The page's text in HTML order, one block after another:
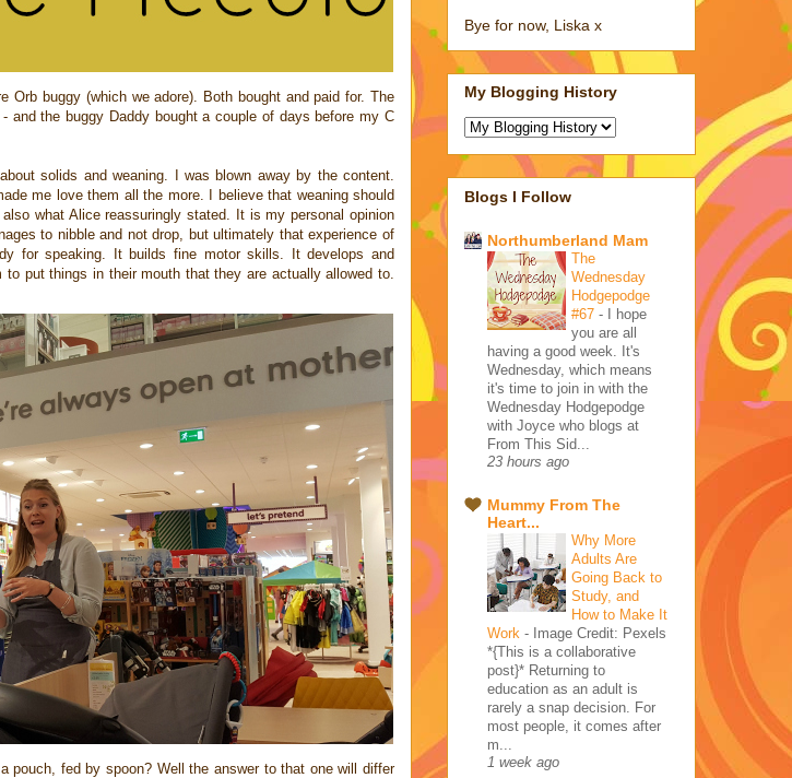
Orb buggy (which we adore). Both bought and paid for. The
- and the buggy Daddy bought a couple of days before my C
solids and weaning.
I was blown away by the content.
me love them all the more. I believe that weaning should
what Alice reassuringly stated. It is my personal opinion
to nibble and not drop, but ultimately that experience of
for speaking. It builds fine motor skills. It develops and
put things in their mouth that they are actually allowed to.
pouch, fed by spoon? Well the answer to that one will differ
Bye for now, Liska x
My Blogging History
Blogs I Follow
Northumberland Mam
The
Wednesday
Hodgepodge
#67 - I hope
you are all
having a good week. It's
Wednesday, which means
it's time to join in with the
Wednesday Hodgepodge
with Joyce who blogs at
From This Sid...
23 hours ago
Mummy From The
Heart...
Why More
Adults Are
Going Back to
Study, and
How to Make It
Work - Image Credit: Pexels
*{This is a collaborative
post}* Returning to
education as an adult is
rarely a snap decision. For
most people, it comes after
m...
1 week ago